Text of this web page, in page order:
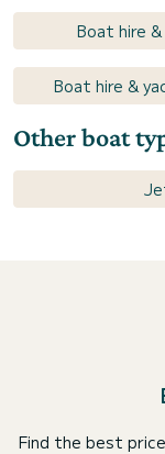
Boat hire
Boat hire &
Other boat
Find the best